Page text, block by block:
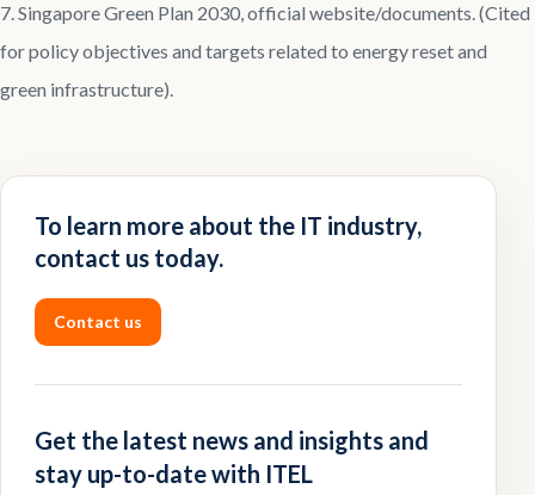
7. Singapore Green Plan 2030, official website/documents. (Cited
for policy objectives and targets related to energy reset and
green infrastructure).
To learn more about the IT industry,
contact us today.
Contact us
Get the latest news and insights and
stay up-to-date with ITEL